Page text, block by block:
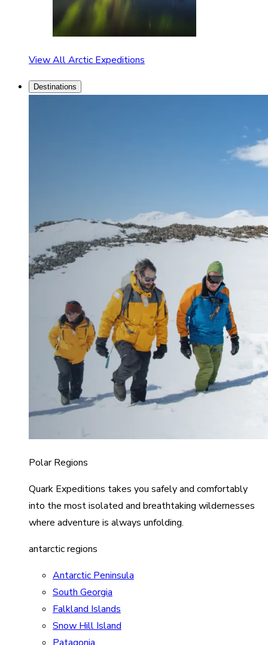
View All Arctic Expeditions
Destinations
Polar Regions
Quark Expeditions takes you safely and comfortably
into the most isolated and breathtaking wildernesses
where adventure is always unfolding.
antarctic regions
Antarctic Peninsula
South Georgia
Falkland Islands
Snow Hill Island